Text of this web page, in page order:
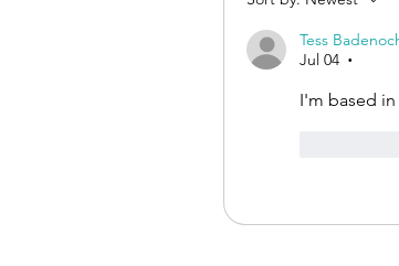
Tess
Jul 04
•
I'm based